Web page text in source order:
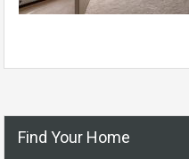
Find Your Home